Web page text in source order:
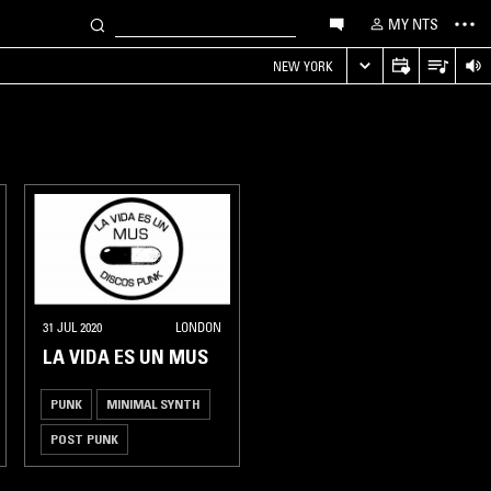
MY NTS
NEW YORK
31 JUL 2020 LONDON
LA VIDA ES UN MUS
PUNK MINIMAL SYNTH
POST PUNK